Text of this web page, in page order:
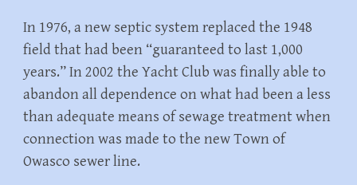
In 1976, a new septic system replaced the 1948
field that had been “guaranteed to last 1,000
years.” In 2002 the Yacht Club was finally able to
abandon all dependence on what had been a less
than adequate means of sewage treatment when
connection was made to the new Town of
Owasco sewer line.